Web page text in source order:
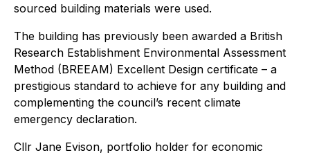
sourced building materials were used.
The building has previously been awarded a British
Research Establishment Environmental Assessment
Method (BREEAM) Excellent Design certificate – a
prestigious standard to achieve for any building and
complementing the council’s recent climate
emergency declaration.
Cllr Jane Evison, portfolio holder for economic